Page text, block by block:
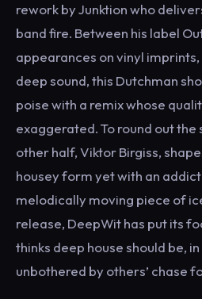
rework by Junktion who
band fire. Between his label
appearances on vinyl
deep sound, this Dutchman
poise with a remix whose
exaggerated. To round out the
other half, Viktor Birgiss,
housey form yet with an
melodically moving piece of
release, DeepWit has put its
thinks deep house should be,
unbothered by others’ chase